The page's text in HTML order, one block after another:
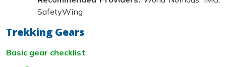
SafetyWing
Trekking Gears
Basic gear checklist